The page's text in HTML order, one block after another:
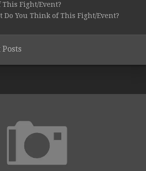
Fight/Event?
Do You Think of This Fight/Event?